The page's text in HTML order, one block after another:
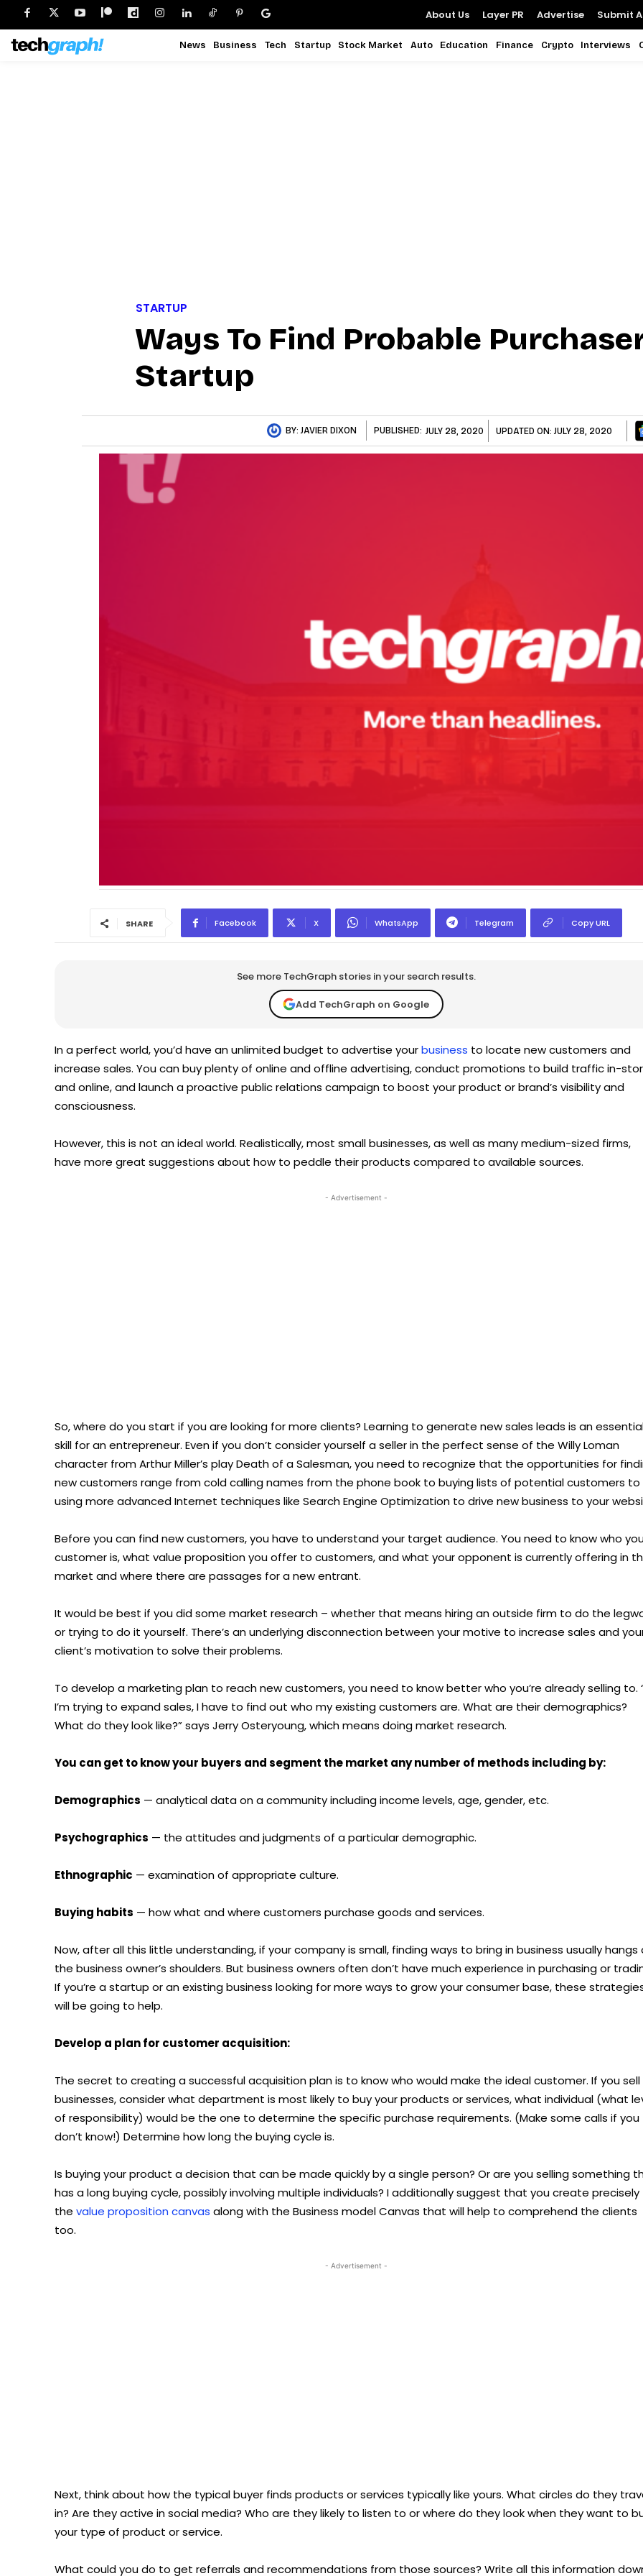
About Us Layer PR Advertise Submit
News Business Tech Startup Stock Market Auto Education Finance Crypto Interviews
STARTUP
Ways To Find Probable
Startup
BY: JAVIER DIXON PUBLISHED: JULY 28, 2020 UPDATED ON: JULY 28, 2020
SHARE Facebook X WhatsApp Telegram Copy URL
See more TechGraph stories in your search results.
Add TechGraph on Google
In a perfect world, you’d have an unlimited budget to advertise yourbusiness to locate new customers and
increase sales. You can buy plenty of online and offline advertising, conduct promotions to build traffic in-
and online, and launch a proactive public relations campaign to boost your product or brand’s visibility and
consciousness.
However, this is not an ideal world. Realistically, most small businesses, as well as many medium-sized firms,
have more great suggestions about how to peddle their products compared to available sources.
- Advertisement -
So, where do you start if you are looking for more clients? Learning to generate new sales leads is an
skill for an entrepreneur. Even if you don’t consider yourself a seller in the perfect sense of the Willy Loman
character from Arthur Miller’s play Death of a Salesman, you need to recognize that the opportunities for
new customers range from cold calling names from the phone book to buying lists of potential customers to
using more advanced Internet techniques like Search Engine Optimization to drive new business to your
Before you can find new customers, you have to understand your target audience. You need to know who
customer is, what value proposition you offer to customers, and what your opponent is currently offering in
market and where there are passages for a new entrant.
It would be best if you did some market research – whether that means hiring an outside firm to do the
or trying to do it yourself. There’s an underlying disconnection between your motive to increase sales and
client’s motivation to solve their problems.
To develop a marketing plan to reach new customers, you need to know better who you’re already selling to.
I’m trying to expand sales, I have to find out who my existing customers are. What are their demographics?
What do they look like?” says Jerry Osteryoung, which means doing market research.
You can get to know your buyers and segment the market any number of methods including by:
Demographics — analytical data on a community including income levels, age, gender, etc.
Psychographics — the attitudes and judgments of a particular demographic.
Ethnographic — examination of appropriate culture.
Buying habits — how what and where customers purchase goods and services.
Now, after all this little understanding, if your company is small, finding ways to bring in business usually hangs
the business owner’s shoulders. But business owners often don’t have much experience in purchasing or
If you’re a startup or an existing business looking for more ways to grow your consumer base, these
will be going to help.
Develop a plan for customer acquisition:
The secret to creating a successful acquisition plan is to know who would make the ideal customer. If you
businesses, consider what department is most likely to buy your products or services, what individual (what
of responsibility) would be the one to determine the specific purchase requirements. (Make some calls if you
don’t know!) Determine how long the buying cycle is.
Is buying your product a decision that can be made quickly by a single person? Or are you selling something
has a long buying cycle, possibly involving multiple individuals? I additionally suggest that you create precisely
the value proposition canvas along with the Business model Canvas that will help to comprehend the clients
too.
- Advertisement -
Next, think about how the typical buyer finds products or services typically like yours. What circles do they
in? Are they active in social media? Who are they likely to listen to or where do they look when they want to
your type of product or service.
What could you do to get referrals and recommendations from those sources? Write all this information